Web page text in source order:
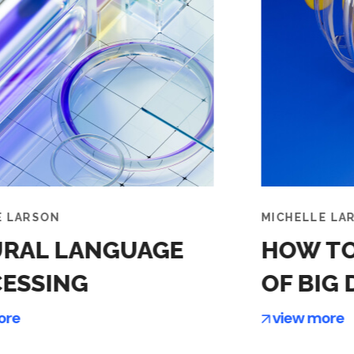
MICHELLE LARSON
HOW TO MAKE SENSE
OF BIG DATA
view more